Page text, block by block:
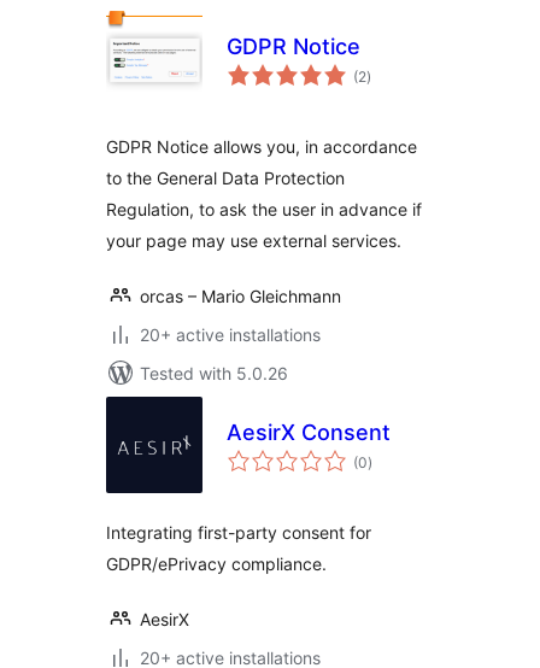
GDPR Notice
(2total
ratings
)
GDPR Notice allows you, in accordance
to the General Data Protection
Regulation, to ask the user in advance if
your page may use external services.
orcas – Mario Gleichmann
20+ active installations
Tested with 5.0.26
AesirX Consent
(0total
ratings
)
Integrating first-party consent for
GDPR/ePrivacy compliance.
AesirX
20+ active installations